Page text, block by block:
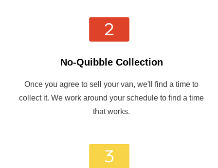
No-Quibble Collection
Once you agree to sell your van, we'll find a time to
collect it. We work around your schedule to find a time
that works.